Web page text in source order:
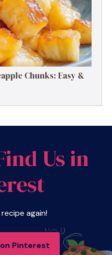
Chunks: Easy &
Us in
again!
Pinterest